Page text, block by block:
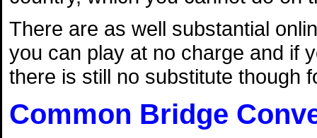
There are as well substantial
you can play at no charge and if
there is still no substitute though
Common Bridge